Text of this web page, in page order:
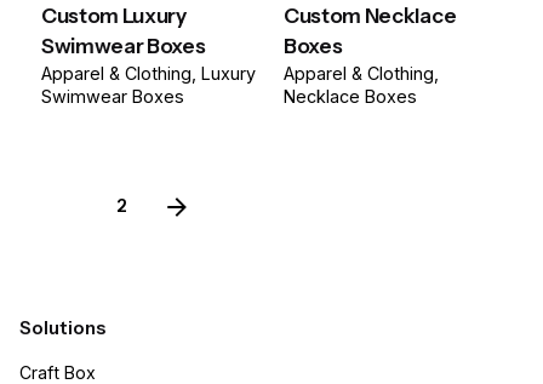
Custom Luxury
Swimwear Boxes
Apparel & Clothing Luxury
Swimwear Boxes
Custom Necklace
Boxes
Apparel & Clothing
Necklace Boxes
2
Solutions
Craft Box​